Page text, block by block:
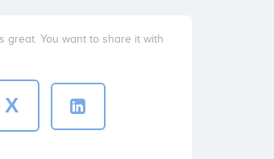
great. You want to share it with
X